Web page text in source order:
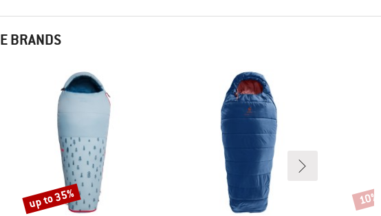
BRANDS
Discount
up to 35% 10%